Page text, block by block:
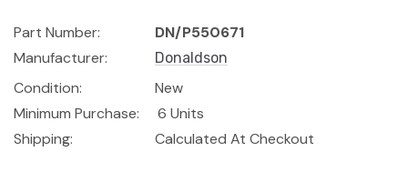
Part Number:
DN/P550671
Manufacturer:
Donaldson
Condition:
New
Minimum Purchase:
6 Units
Shipping:
Calculated At Checkout